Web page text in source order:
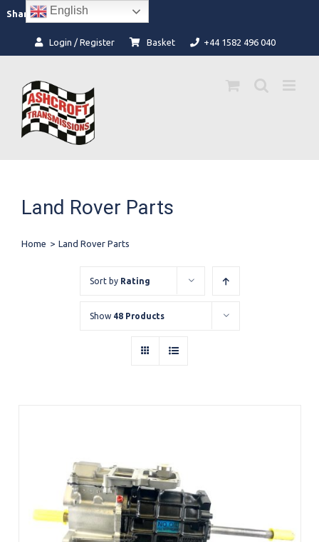
content
Share: Facebook
Instagram
Login / Register Basket +44 1582 496 040
Land Rover Parts
Home > Land Rover Parts
Sort by Rating
Show 48 Products
English